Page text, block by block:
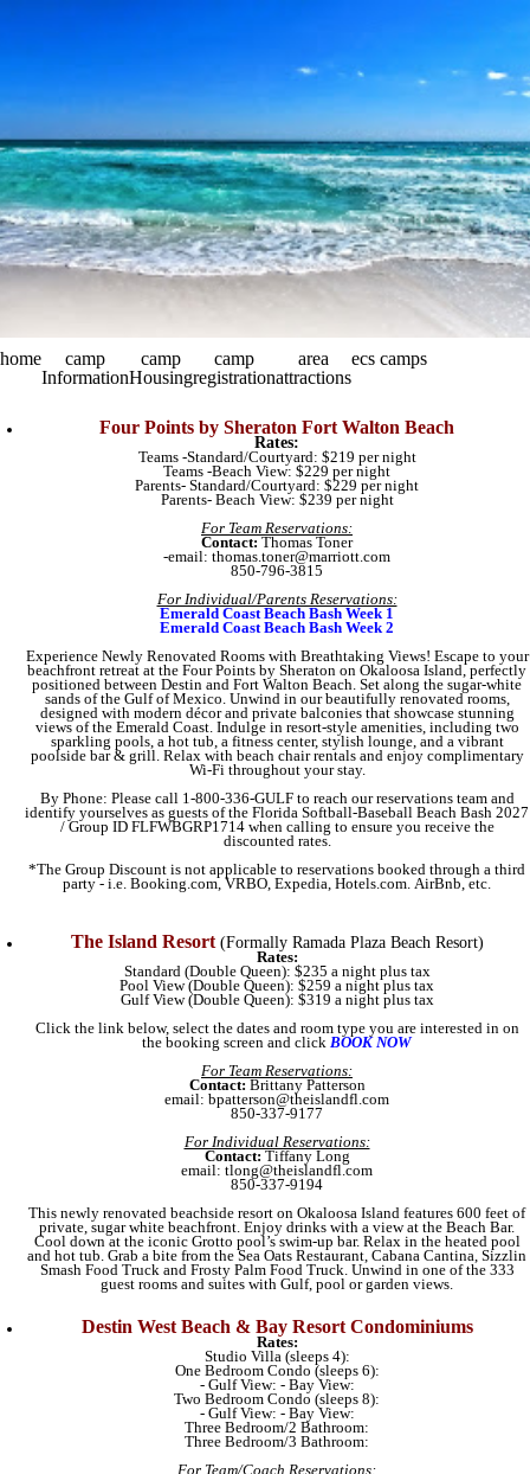
home
camp
Information
camp
Housing
camp
registration
area
attractions
ecs camps
Four Points by Sheraton Fort Walton Beach
Rates:
Teams -Standard/Courtyard: $219 per night
Teams -Beach View: $229 per night
Parents- Standard/Courtyard: $229 per night
Parents- Beach View: $239 per night​
For Team Reservations:
Contact: Thomas Toner
-email: thomas.toner@marriott.com
850-796-3815
For Individual/Parents Reservations:
Emerald Coast Beach Bash Week 1
Emerald Coast Beach Bash Week 2
Experience Newly Renovated Rooms with Breathtaking Views! Escape to your
beachfront retreat at the Four Points by Sheraton on Okaloosa Island, perfectly
positioned between Destin and Fort Walton Beach. Set along the sugar-white
sands of the Gulf of Mexico. Unwind in our beautifully renovated rooms,
designed with modern décor and private balconies that showcase stunning
views of the Emerald Coast. Indulge in resort-style amenities, including two
sparkling pools, a hot tub, a fitness center, stylish lounge, and a vibrant
poolside bar & grill. Relax with beach chair rentals and enjoy complimentary
Wi-Fi throughout your stay.
By Phone: Please call 1-800-336-GULF to reach our reservations team and
identify yourselves as guests of the Florida Softball-Baseball Beach Bash 2027
/ Group ID FLFWBGRP1714 when calling to ensure you receive the
discounted rates.
*The Group Discount is not applicable to reservations booked through a third
party - i.e. Booking.com, VRBO, Expedia, Hotels.com. AirBnb, etc.
The Island Resort(Formally Ramada Plaza Beach Resort)
Rates:
Standard (Double Queen): $235 a night plus tax
Pool View (Double Queen): $259 a night plus tax
Gulf View (Double Queen): $319 a night plus tax
Click the link below, select the dates and room type you are interested in on
the booking screen and click BOOK NOW
For Team Reservations:
Contact: Brittany Patterson
email: bpatterson@theislandfl.com
850-337-9177
For Individual Reservations:
Contact: Tiffany Long
email: tlong@theislandfl.com
850-337-9194
This newly renovated beachside resort on Okaloosa Island features 600 feet of
private, sugar white beachfront. Enjoy drinks with a view at the Beach Bar.
Cool down at the iconic Grotto pool’s swim-up bar. Relax in the heated pool
and hot tub. Grab a bite from the Sea Oats Restaurant, Cabana Cantina, Sizzlin
Smash Food Truck and Frosty Palm Food Truck. Unwind in one of the 333
guest rooms and suites with Gulf, pool or garden views.
Destin West Beach & Bay Resort Condominiums
Rates:
Studio Villa (sleeps 4):
One Bedroom Condo (sleeps 6):
- Gulf View: - Bay View:
Two Bedroom Condo (sleeps 8):
- Gulf View: - Bay View:
Three Bedroom/2 Bathroom:
Three Bedroom/3 Bathroom:
For Team/Coach Reservations: